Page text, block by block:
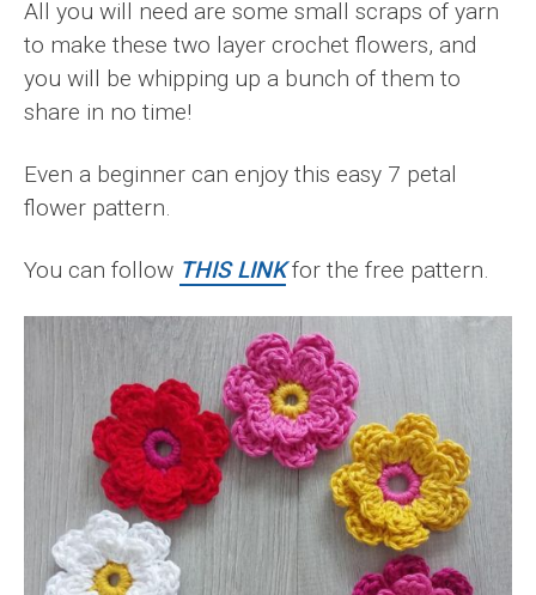
All you will need are some small scraps of yarn
to make these two layer crochet flowers, and
you will be whipping up a bunch of them to
share in no time!
Even a beginner can enjoy this easy 7 petal
flower pattern.
You can follow THIS LINKfor the free pattern.